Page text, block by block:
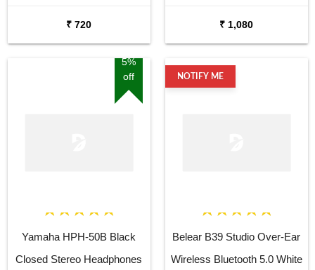
Noise Cancellation, LED
Battery Indicator with Type-C,
IPX7 Fully Waterproof, and
₹ 720
Battery Indicator with Type-C,
₹ 1,080
5%
off
Yamaha HPH-50B Black
Closed Stereo Headphones
NOTIFY ME
Belear B39 Studio Over-Ear
Wireless Bluetooth 5.0 White